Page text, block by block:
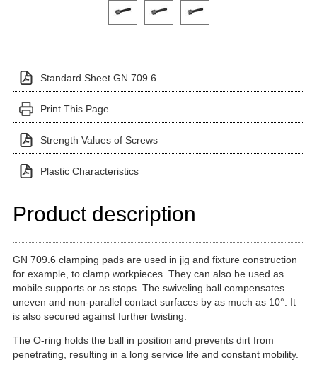
Click on a variant image to view it in the main
Standard Sheet GN 709.6
Print This Page
Strength Values of Screws
Plastic Characteristics
Product description
GN 709.6 clamping pads are used in jig and fixture construction
for example, to clamp workpieces. They can also be used as
mobile supports or as stops. The swiveling ball compensates
uneven and non-parallel contact surfaces by as much as 10°. It
is also secured against further twisting.
The O-ring holds the ball in position and prevents dirt from
penetrating, resulting in a long service life and constant mobility.